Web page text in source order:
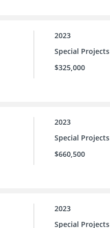
2023
Special Projects
$325,000
2023
Special Projects
$660,500
2023
Special Projects